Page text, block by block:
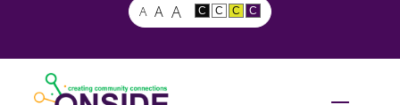
A A A C C C C